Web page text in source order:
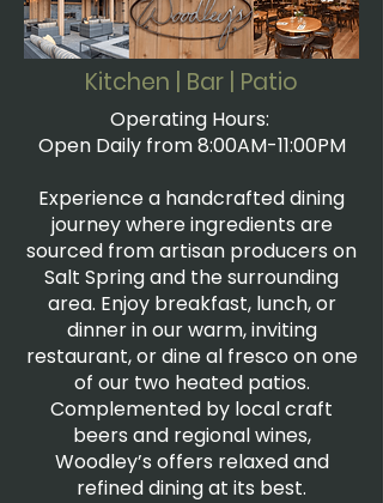
Kitchen | Bar | Patio
Operating Hours:
Open Daily from 8:00AM-11:00PM
Experience a handcrafted dining
journey where ingredients are
sourced from artisan producers on
Salt Spring and the surrounding
area. Enjoy breakfast, lunch, or
dinner in our warm, inviting
restaurant, or dine al fresco on one
of our two heated patios.
Complemented by local craft
beers and regional wines,
Woodley’s offers relaxed and
refined dining at its best.